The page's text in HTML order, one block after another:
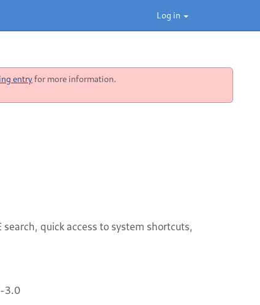
Log in
entryfor more information.
quick access to system shortcuts,
3.0